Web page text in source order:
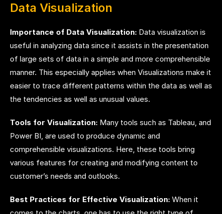
Data Visualization
Importance of Data Visualization: Data visualization is
useful in analyzing data since it assists in the presentation
of large sets of data in a simple and more comprehensible
manner. This especially applies when Visualizations make it
easier to trace different patterns within the data as well as
the tendencies as well as unusual values.
Tools for Visualization: Many tools such as Tableau, and
Power BI, are used to produce dynamic and
comprehensible visualizations. Here, these tools bring
various features for creating and modifying content to
customer’s needs and outlooks.
Best Practices for Effective Visualization: When it